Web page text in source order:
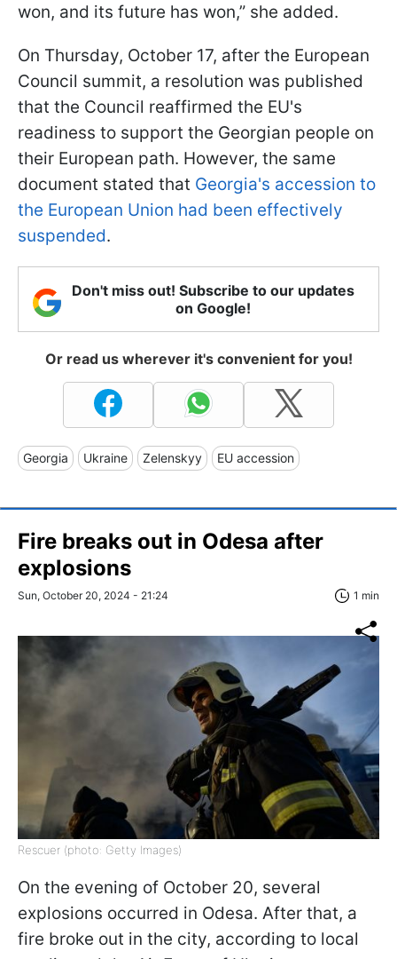
won, and its future has won,” she added.
On Thursday, October 17, after the European
Council summit, a resolution was published
that the Council reaffirmed the EU's
readiness to support the Georgian people on
their European path. However, the same
document stated that Georgia's accession to
the European Union had been effectively
suspended.
Don't miss out! Subscribe to our updates
on Google!
Or read us wherever it's convenient for you!
Georgia Ukraine Zelenskyy EU accession
Fire breaks out in Odesa after
explosions
Sun, October 20, 2024 - 21:24 1 min
Rescuer (photo: Getty Images)
On the evening of October 20, several
explosions occurred in Odesa. After that, a
fire broke out in the city, according to local